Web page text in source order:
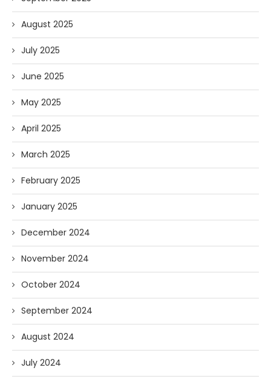
August 2025
July 2025
June 2025
May 2025
April 2025
March 2025
February 2025
January 2025
December 2024
November 2024
October 2024
September 2024
August 2024
July 2024